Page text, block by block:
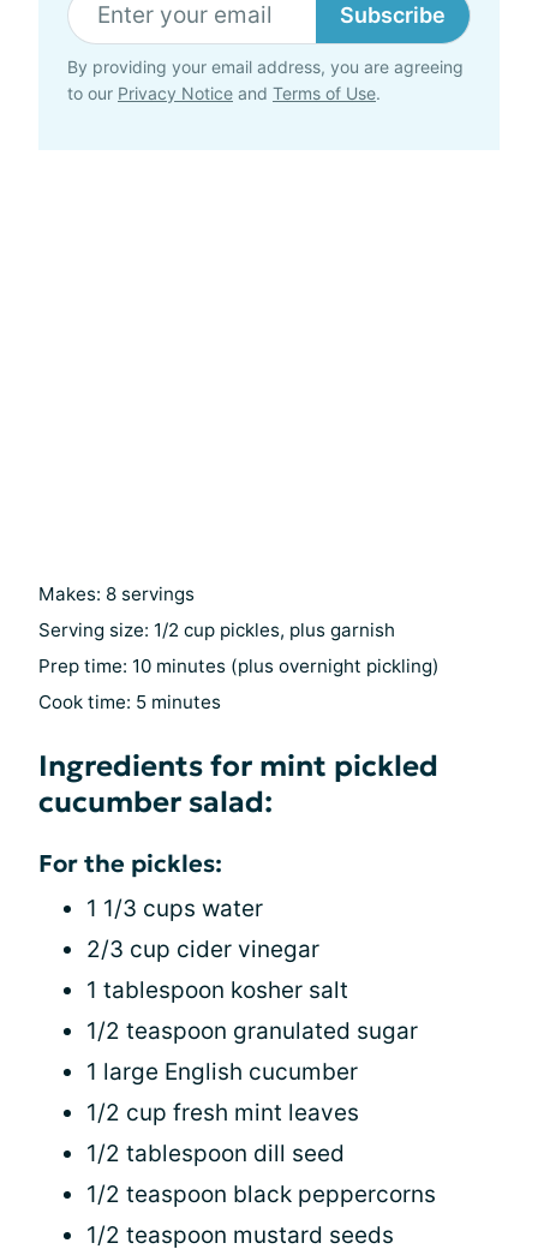
Subscribe
By providing your email address, you are agreeing
to our Privacy Notice and Terms of Use.
Makes: 8 servings
Serving size: 1/2 cup pickles, plus garnish
Prep time: 10 minutes (plus overnight pickling)
Cook time: 5 minutes
Ingredients for mint pickled
cucumber salad:
For the pickles:
1 1/3 cups water
2/3 cup cider vinegar
1 tablespoon kosher salt
1/2 teaspoon granulated sugar
1 large English cucumber
1/2 cup fresh mint leaves
1/2 tablespoon dill seed
1/2 teaspoon black peppercorns
1/2 teaspoon mustard seeds